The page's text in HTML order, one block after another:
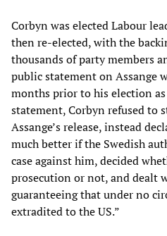
Corbyn was elected Labour
then re-elected, with the
thousands of party members
public statement on Assange
months prior to his election
statement, Corbyn refused to
Assange’s release, instead
much better if the Swedish
case against him, decided
prosecution or not, and dealt
guaranteeing that under no
extradited to the US.”